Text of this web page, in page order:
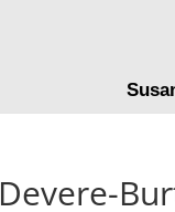
Devere-